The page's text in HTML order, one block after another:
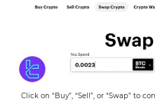
Click on “Buy”, “Sell”, or “Swap” to